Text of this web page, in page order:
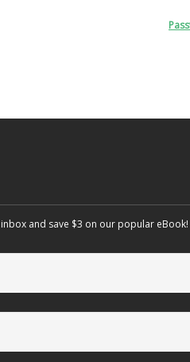
and save $3 on our popular eBook!